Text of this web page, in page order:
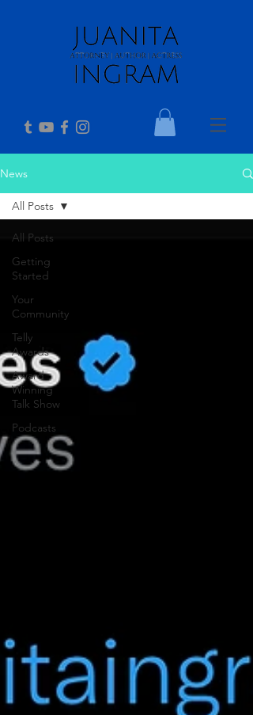
News
All Posts
Getting
Started
Your
Community
Telly
Awards
Award
Winning
Talk Show
Podcasts
All Posts